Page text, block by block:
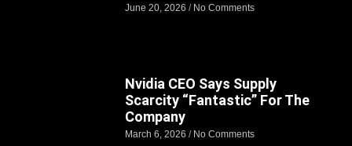
June 20, 2026 No Comments
Nvidia CEO Says Supply
Scarcity “Fantastic” For The
Company
March 6, 2026 No Comments